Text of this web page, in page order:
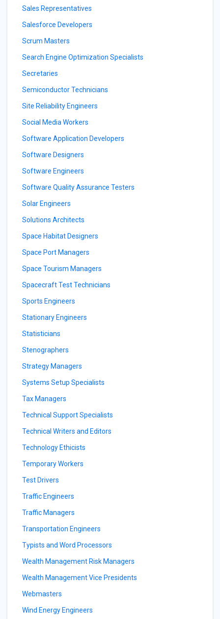
Sales Representatives
Salesforce Developers
Scrum Masters
Search Engine Optimization Specialists
Secretaries
Semiconductor Technicians
Site Reliability Engineers
Social Media Workers
Software Application Developers
Software Designers
Software Engineers
Software Quality Assurance Testers
Solar Engineers
Solutions Architects
Space Habitat Designers
Space Port Managers
Space Tourism Managers
Spacecraft Test Technicians
Sports Engineers
Stationary Engineers
Statisticians
Stenographers
Strategy Managers
Systems Setup Specialists
Tax Managers
Technical Support Specialists
Technical Writers and Editors
Technology Ethicists
Temporary Workers
Test Drivers
Traffic Engineers
Traffic Managers
Transportation Engineers
Typists and Word Processors
Wealth Management Risk Managers
Wealth Management Vice Presidents
Webmasters
Wind Energy Engineers